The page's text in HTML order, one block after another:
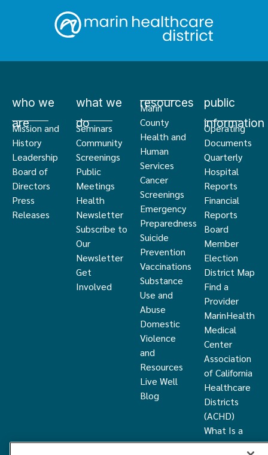
who we
are
Mission and
History
Leadership
Board of
Directors
Press
Releases
what we
do
Seminars
Community
Screenings
Public
Meetings
Health
Newsletter
Subscribe to
Our
Newsletter
Get
Involved
resources
Marin
County
Health and
Human
Services
Cancer
Screenings
Emergency
Preparedness
Suicide
Prevention
Vaccinations
Substance
Use and
Abuse
Domestic
Violence
and
Resources
Live Well
Blog
public
information
Operating
Documents
Quarterly
Hospital
Reports
Financial
Reports
Board
Member
Election
District Map
Find a
Provider
MarinHealth
Medical
Center
Association
of California
Healthcare
Districts
(ACHD)
What Is a
Healthcare